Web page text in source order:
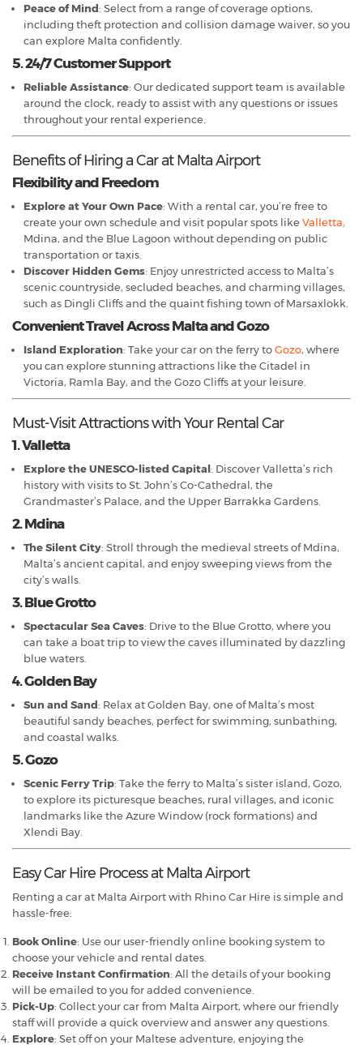
Peace of Mind: Select from a range of coverage options,
including theft protection and collision damage waiver, so you
can explore Malta confidently.
5. 24/7 Customer Support
Reliable Assistance: Our dedicated support team is available
around the clock, ready to assist with any questions or issues
throughout your rental experience.
Benefits of Hiring a Car at Malta Airport
Flexibility and Freedom
Explore at Your Own Pace: With a rental car, you’re free to
create your own schedule and visit popular spots like Valletta,
Mdina, and the Blue Lagoon without depending on public
transportation or taxis.
Discover Hidden Gems: Enjoy unrestricted access to Malta’s
scenic countryside, secluded beaches, and charming villages,
such as Dingli Cliffs and the quaint fishing town of Marsaxlokk.
Convenient Travel Across Malta and Gozo
Island Exploration: Take your car on the ferry toGozo, where
you can explore stunning attractions like the Citadel in
Victoria, Ramla Bay, and the Gozo Cliffs at your leisure.
Must-Visit Attractions with Your Rental Car
1. Valletta
Explore the UNESCO-listed Capital: Discover Valletta’s rich
history with visits to St. John’s Co-Cathedral, the
Grandmaster’s Palace, and the Upper Barrakka Gardens.
2. Mdina
The Silent City: Stroll through the medieval streets of Mdina,
Malta’s ancient capital, and enjoy sweeping views from the
city’s walls.
3. Blue Grotto
Spectacular Sea Caves: Drive to the Blue Grotto, where you
can take a boat trip to view the caves illuminated by dazzling
blue waters.
4. Golden Bay
Sun and Sand: Relax at Golden Bay, one of Malta’s most
beautiful sandy beaches, perfect for swimming, sunbathing,
and coastal walks.
5. Gozo
Scenic Ferry Trip: Take the ferry to Malta’s sister island, Gozo,
to explore its picturesque beaches, rural villages, and iconic
landmarks like the Azure Window (rock formations) and
Xlendi Bay.
Easy Car Hire Process at Malta Airport
Renting a car at Malta Airport with Rhino Car Hire is simple and
hassle-free:
Book Online: Use our user-friendly online booking system to
choose your vehicle and rental dates.
Receive Instant Confirmation: All the details of your booking
will be emailed to you for added convenience.
Pick-Up: Collect your car from Malta Airport, where our friendly
staff will provide a quick overview and answer any questions.
Explore: Set off on your Maltese adventure, enjoying the